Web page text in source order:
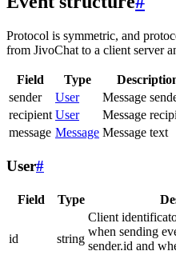
Protocol is symmetric, and
from JivoChat to a client server
Field Type
sender
User
Message
recipient User
Message
message Message Message text
User#
Field Type
id string
Client
when sending
sender.id and